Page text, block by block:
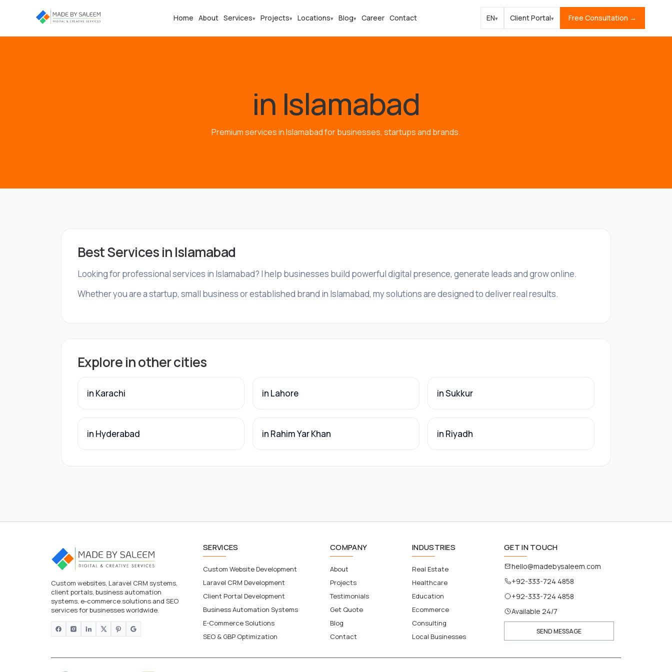
Home About Services▾ Projects▾ Locations▾ Blog▾ Career Contact EN▾ Client Portal▾ Free Consultation →
in Islamabad
Premium services in Islamabad for businesses, startups and brands.
Best Services in Islamabad
Looking for professional services in Islamabad? I help businesses build powerful digital presence, generate leads and grow online.
Whether you are a startup, small business or established brand in Islamabad, my solutions are designed to deliver real results.
Explore in other cities
in Karachi in Lahore in Sukkur
in Hyderabad in Rahim Yar Khan in Riyadh
Custom websites, Laravel CRM systems,
client portals, business automation
systems, e-commerce solutions and SEO
services for businesses worldwide.
SERVICES
Custom Website Development
Laravel CRM Development
Client Portal Development
Business Automation Systems
E-Commerce Solutions
SEO & GBP Optimization
COMPANY
About
Projects
Testimonials
Get Quote
Blog
Contact
INDUSTRIES
Real Estate
Healthcare
Education
Ecommerce
Consulting
Local Businesses
GET IN TOUCH
hello@madebysaleem.com
+92-333-724 4858
+92-333-724 4858
Available 24/7
SEND MESSAGE